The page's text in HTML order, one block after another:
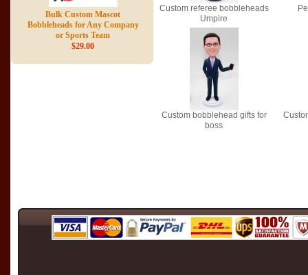
Bulk Custom Mascot
Bobbleheads for Any Company
or Sports Team
$29.00
Custom referee bobbleheads
Umpire
Custom bobblehead gifts for
boss